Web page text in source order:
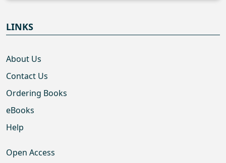
LINKS
About Us
Contact Us
Ordering Books
eBooks
Help
Open Access